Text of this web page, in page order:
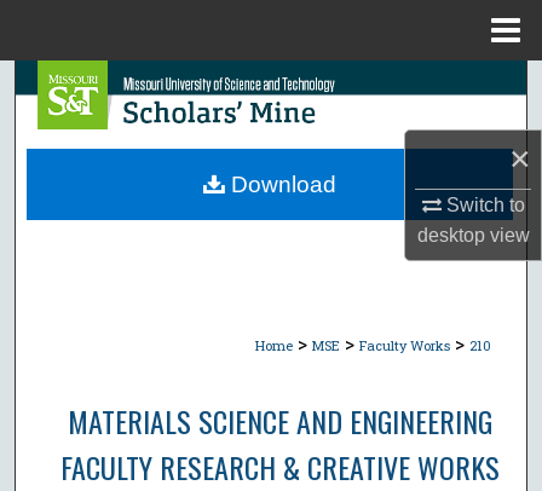
×
Switch to
desktopview
Search
Browse Collections
Home > MSE > Faculty Works > 210
MATERIALS SCIENCE AND ENGINEERING
FACULTY RESEARCH & CREATIVE WORKS
Download